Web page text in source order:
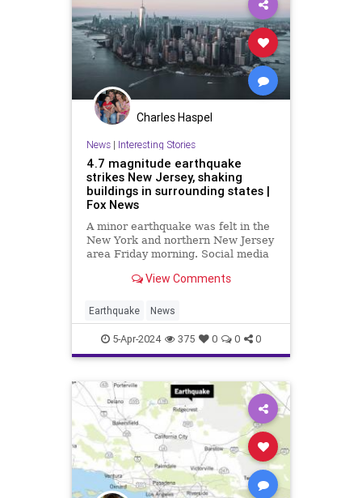
Charles Haspel
News| Interesting Stories
4.7 magnitude earthquake
strikes New Jersey, shaking
buildings in surrounding states |
Fox News
A minor earthquake was felt in the
New York and northern New Jersey
area Friday morning. Social media
other states such as Connecticut
View Comments
Earthquake News
5-Apr-2024 375 0 0 0